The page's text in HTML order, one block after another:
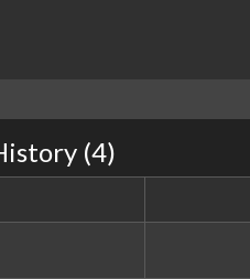
(4)